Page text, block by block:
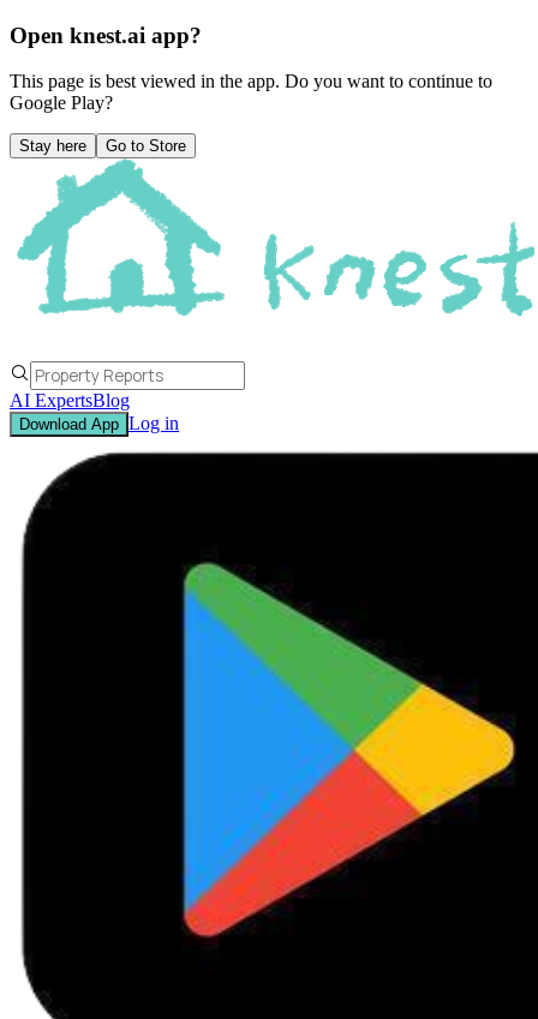
Open knest.ai app?
This page is best viewed in the app. Do you want to continue to
Google Play?
Stay here Go to Store
AI ExpertsBlog
Download App Log in